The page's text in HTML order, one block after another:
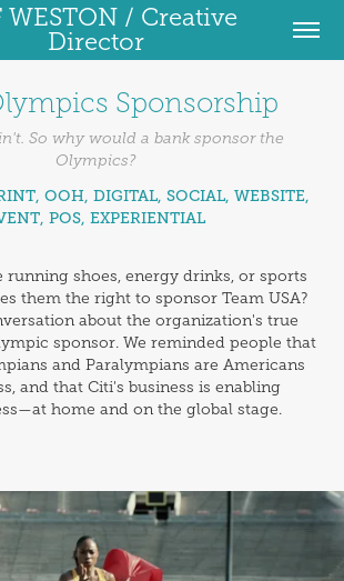
WESTON / Creative
Director
Sponsorship
So why would a bank sponsor the
Olympics?
OOH, DIGITAL, SOCIAL, WEBSITE,
POS, EXPERIENTIAL
running shoes, energy drinks, or sports
them the right to sponsor Team USA?
about the organization's true
sponsor. We reminded people that
and Paralympians are Americans
and that Citi's business is enabling
home and on the global stage.